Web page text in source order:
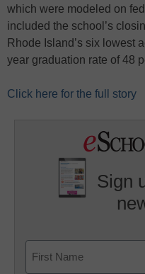
which were modeled on
included the school’s
Rhode Island’s six lowest
year graduation rate of 48
Click here for the full story
Sign